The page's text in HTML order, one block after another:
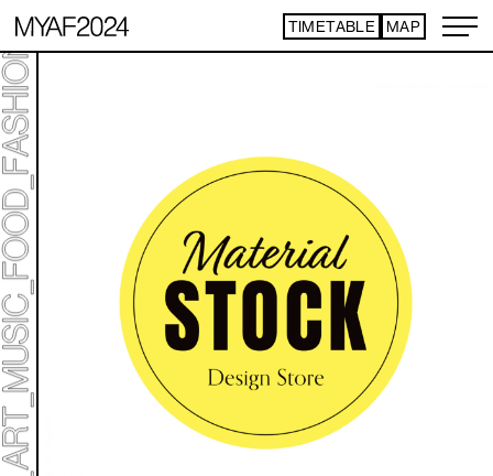
TIMETABLE MAP
ART TICKET *Some content is free
TIMETABLE